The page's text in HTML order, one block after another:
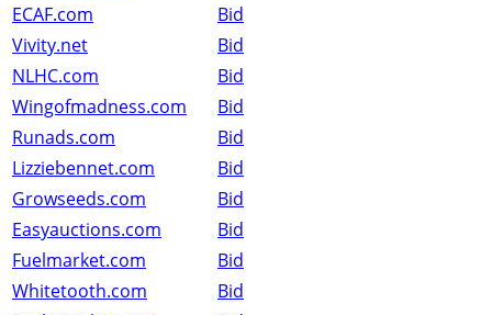
ECAF.com
Bid
Vivity.net
Bid
NLHC.com
Bid
Wingofmadness.com
Bid
Runads.com
Bid
Lizziebennet.com
Bid
Growseeds.com
Bid
Easyauctions.com
Bid
Fuelmarket.com
Bid
Whitetooth.com
Bid